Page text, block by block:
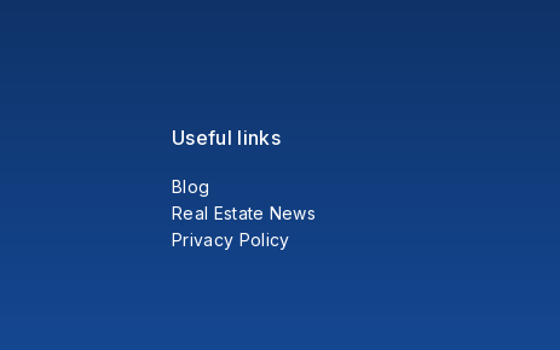
Useful links
Blog
Real Estate News
Privacy Policy